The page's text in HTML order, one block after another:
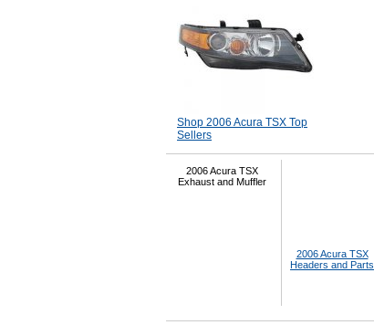
Shop 2006 Acura TSX Top
Sellers
2006 Acura TSX
Exhaust and Muffler
2006 Acura TSX
Headers and Parts